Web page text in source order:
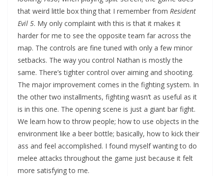
that weird little box thing that I remember from Resident
Evil 5. My only complaint with this is that it makes it
harder for me to see the opposite team far across the
map. The controls are fine tuned with only a few minor
setbacks. The way you control Nathan is mostly the
same. There’s tighter control over aiming and shooting.
The major improvement comes in the fighting system. In
the other two installments, fighting wasn’t as useful as it
is in this one. The opening scene is just a giant bar fight.
We learn how to throw people; how to use objects in the
environment like a beer bottle; basically, how to kick their
ass and feel accomplished. I found myself wanting to do
melee attacks throughout the game just because it felt
more satisfying to me.